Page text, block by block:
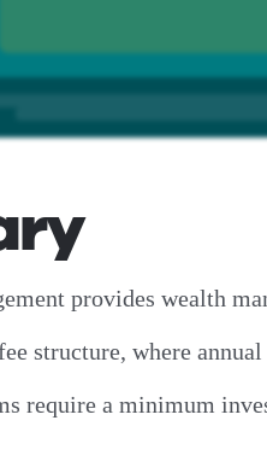
provides wealth
structure, where
require a minimum